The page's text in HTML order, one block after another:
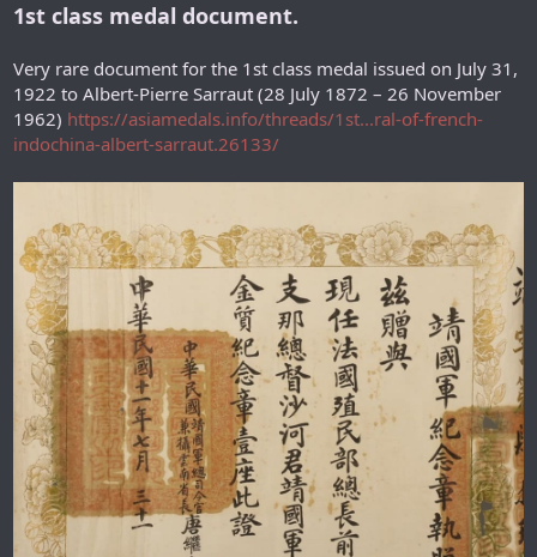
1st class medal document.
Very rare document for the 1st class medal issued on July 31,
1922 to Albert-Pierre Sarraut (28 July 1872 – 26 November
1962) https://asiamedals.info/threads/1st...ral-of-french-
indochina-albert-sarraut.26133/